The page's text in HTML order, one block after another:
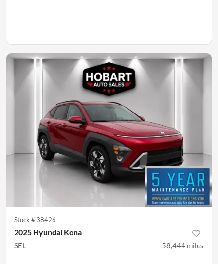
Stock # 38426
2025 Hyundai Kona
SEL 58,444 miles